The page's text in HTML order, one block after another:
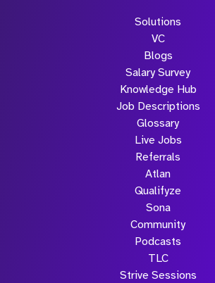
Solutions
VC
Blogs
Salary Survey
Knowledge Hub
Job Descriptions
Glossary
Live Jobs
Referrals
Atlan
Qualifyze
Sona
Community
Podcasts
TLC
Strive Sessions